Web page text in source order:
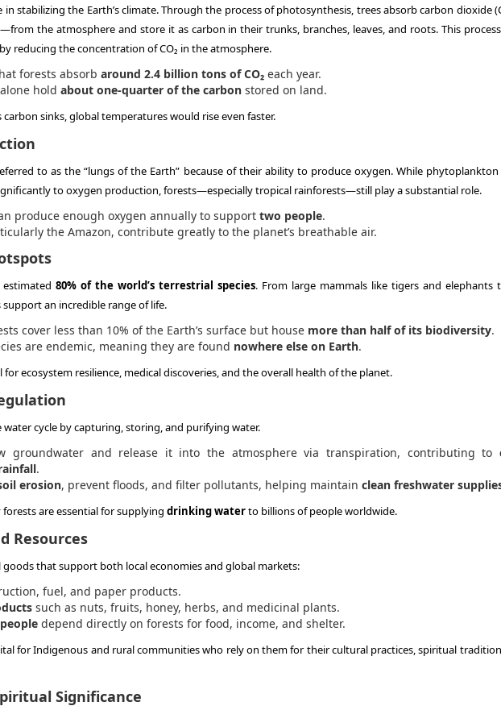
in stabilizing the Earth’s climate. Through the process of photosynthesis, trees absorb carbon dioxide
the atmosphere and store it as carbon in their trunks, branches, leaves, and roots. This
reducing the concentration of CO₂ in the atmosphere.
forests absorb around 2.4 billion tons of CO₂ each year.
hold about one-quarter of the carbon stored on land.
sinks, global temperatures would rise even faster.
to as the “lungs of the Earth” because of their ability to produce oxygen. While
to oxygen production, forests—especially tropical rainforests—still play a substantial role.
produce enough oxygen annually to support two people.
the Amazon, contribute greatly to the planet’s breathable air.
80% of the world’s terrestrial species. From large mammals like tigers and elephants
an incredible range of life.
cover less than 10% of the Earth’s surface but house more than half of its biodiversity.
are endemic, meaning they are found nowhere else on Earth.
for ecosystem resilience, medical discoveries, and the overall health of the planet.
cycle by capturing, storing, and purifying water.
groundwater and release it into the atmosphere via transpiration, contributing to
.
erosion, prevent floods, and filter pollutants, helping maintain clean freshwater
are essential for supplying drinking waterto billions of people worldwide.
Resources
goods that support both local economies and global markets:
fuel, and paper products.
such as nuts, fruits, honey, herbs, and medicinal plants.
depend directly on forests for food, income, and shelter.
for Indigenous and rural communities who rely on them for their cultural practices, spiritual
Significance